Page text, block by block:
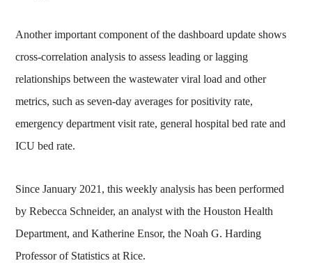
Another important component of the dashboard update shows
cross-correlation analysis to assess leading or lagging
relationships between the wastewater viral load and other
metrics, such as seven-day averages for positivity rate,
emergency department visit rate, general hospital bed rate and
ICU bed rate.
Since January 2021, this weekly analysis has been performed
by Rebecca Schneider, an analyst with the Houston Health
Department, and Katherine Ensor, the Noah G. Harding
Professor of Statistics at Rice.